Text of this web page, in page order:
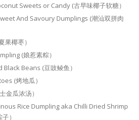
Sweets or Candy (古早味椰子软糖）
And Savoury Dumplings (潮汕双拼肉
椰枣）
(娘惹素粽）
Beans (豆豉鲮鱼）
(烤地瓜）
金瓜浓汤）
Rice Dumpling aka Chilli Dried Shrimp
）